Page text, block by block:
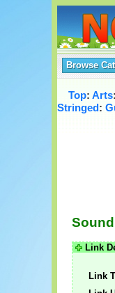
Browse
Top: Arts:
Stringed:
Link
Link